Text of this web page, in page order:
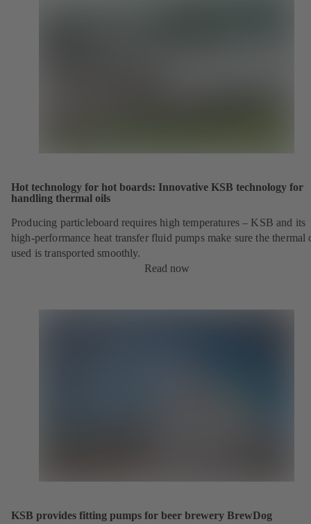
Hot technology for hot boards: Innovative KSB technology for
handling thermal oils
Producing particleboard requires high temperatures – KSB and its
high-performance heat transfer fluid pumps make sure the thermal
used is transported smoothly.
Read now
KSB provides fitting pumps for beer brewery BrewDog